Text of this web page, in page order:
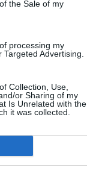
the Sale of my
processing my
Advertising.
Collection, Use,
or Sharing of my
Is Unrelated with the
it was collected.